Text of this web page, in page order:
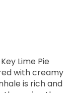
Lime Pie
with creamy
is rich and